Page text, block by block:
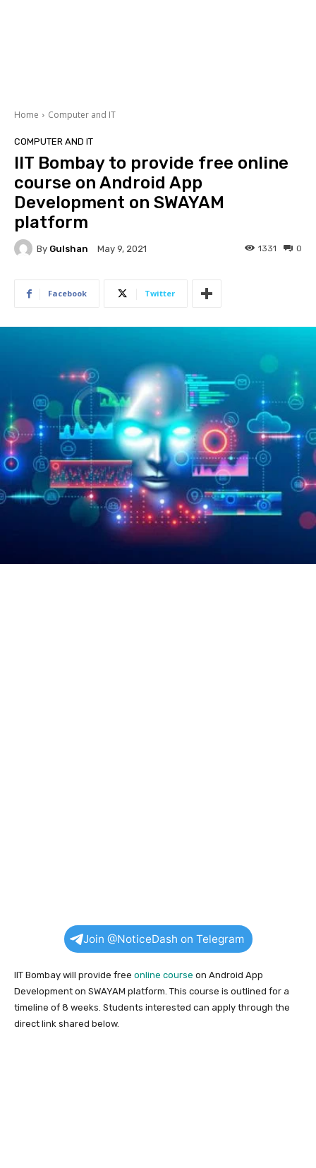
Home Computer and IT
COMPUTER AND IT
IIT Bombay to provide free online
course on Android App
Development on SWAYAM
platform
By Gulshan May 9, 2021 0
1331
Facebook Twitter
Join @NoticeDash on Telegram
IIT Bombay will provide free online course on Android App
Development on SWAYAM platform. This course is outlined for a
timeline of 8 weeks. Students interested can apply through the
direct link shared below.